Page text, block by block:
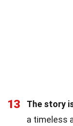
13 The story
a timeless